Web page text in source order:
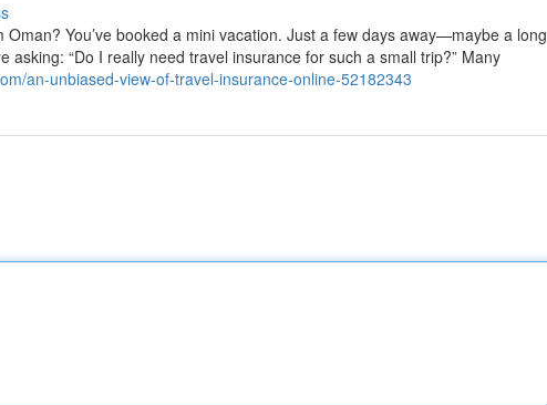
You’ve booked a mini vacation. Just a few days away—maybe a long
asking: “Do I really need travel insurance for such a small trip?” Many
an-unbiased-view-of-travel-insurance-online-52182343